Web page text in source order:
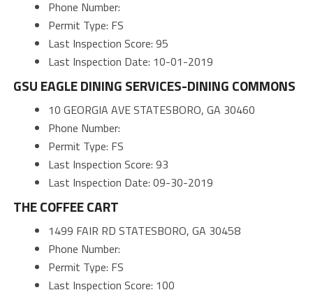
Phone Number:
Permit Type: FS
Last Inspection Score: 95
Last Inspection Date: 10-01-2019
GSU EAGLE DINING SERVICES-DINING COMMONS
10 GEORGIA AVE STATESBORO, GA 30460
Phone Number:
Permit Type: FS
Last Inspection Score: 93
Last Inspection Date: 09-30-2019
THE COFFEE CART
1499 FAIR RD STATESBORO, GA 30458
Phone Number:
Permit Type: FS
Last Inspection Score: 100